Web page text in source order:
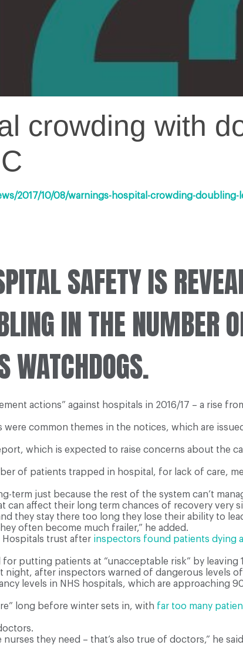
crowding with
2017/10/08/warnings-hospital-crowding-doubling-
SAFETY IS
IN THE NUMBER
WATCHDOGS.
actions” against hospitals in 2016/17 – a rise
common themes in the notices, which are
which is expected to raise concerns about the
of patients trapped in hospital, for lack of care,
just because the rest of the system can’t
can affect their long term chances of recovery very
they stay there too long they lose their ability to
often become much frailer,” he added.
Hospitals trust after inspectors found patients dying
putting patients at “unacceptable risk” by leaving
night, after inspectors warned of dangerous levels
levels in NHS hospitals, which are approaching
long before winter sets in, with far too many
they need – that’s also true of doctors,” he